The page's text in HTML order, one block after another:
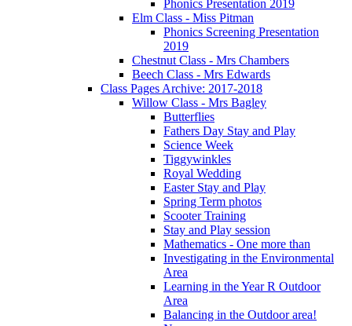
Phonics Presentation 2019
Elm Class - Miss Pitman
Phonics Screening Presentation
2019
Chestnut Class - Mrs Chambers
Beech Class - Mrs Edwards
Class Pages Archive: 2017-2018
Willow Class - Mrs Bagley
Butterflies
Fathers Day Stay and Play
Science Week
Tiggywinkles
Royal Wedding
Easter Stay and Play
Spring Term photos
Scooter Training
Stay and Play session
Mathematics - One more than
Investigating in the Environmental
Area
Learning in the Year R Outdoor
Area
Balancing in the Outdoor area!